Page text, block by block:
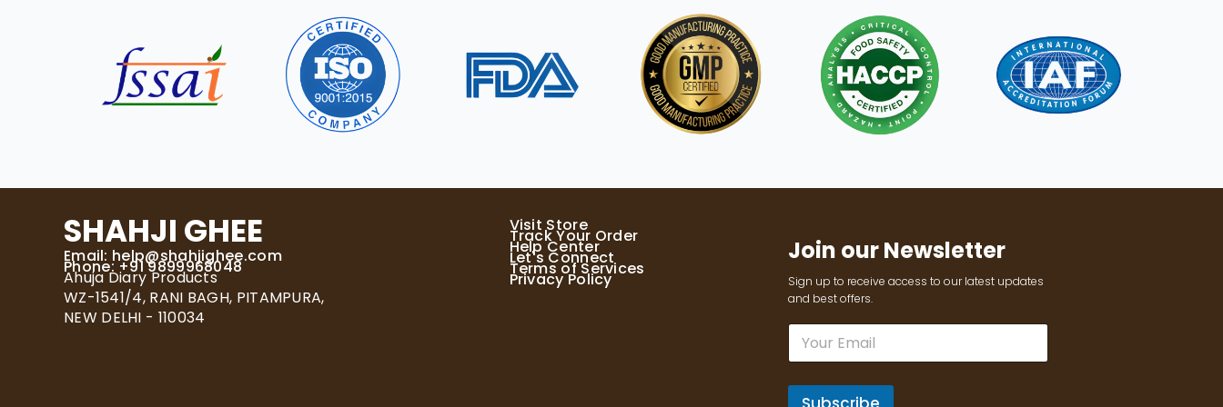
SHAHJI GHEE
Email: help@shahjighee.com
Phone: +91 9899968048
Ahuja Diary Products
WZ-1541/4, RANI BAGH, PITAMPURA,
NEW DELHI - 110034
Visit Store
Track Your Order
Help Center
Let's Connect
Terms of Services
Privacy Policy
Join our Newsletter
Sign up to receive access to our latest updates
and best offers.
E
a
i